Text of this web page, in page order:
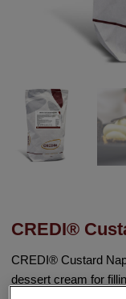
CREDI®
CREDI® Custard
dessert cream for